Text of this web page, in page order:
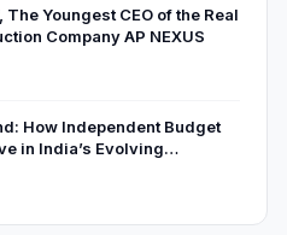
The Youngest CEO of the Real
Company AP NEXUS
How Independent Budget
in India’s Evolving